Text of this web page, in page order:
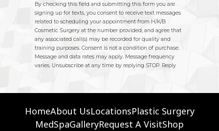
HomeAbout UsLocationsPlastic Surgery
MedSpaGalleryRequest A VisitShop